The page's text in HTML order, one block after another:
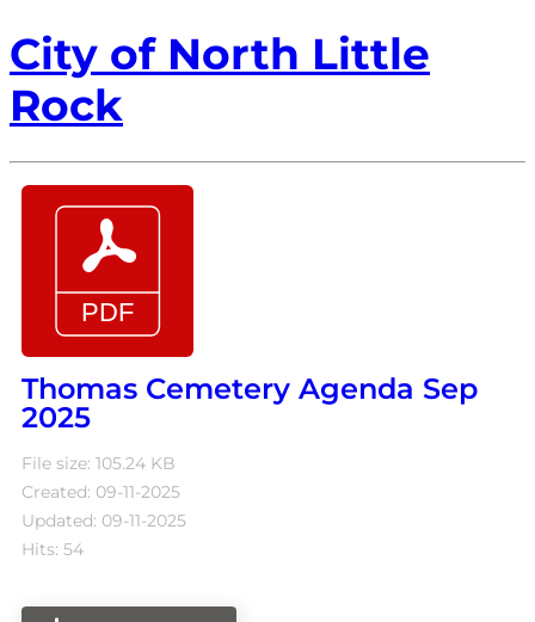
City of North Little
Rock
Thomas Cemetery Agenda Sep
2025
File size: 105.24 KB
Created: 09-11-2025
Updated: 09-11-2025
Hits: 54